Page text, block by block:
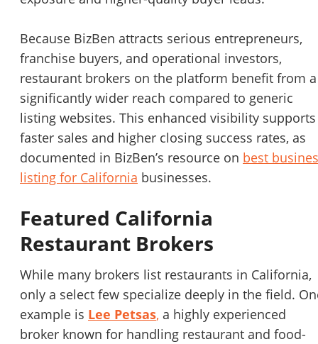
Because BizBen attracts serious entrepreneurs,
franchise buyers, and operational investors,
restaurant brokers on the platform benefit from a
significantly wider reach compared to generic
listing websites. This enhanced visibility supports
faster sales and higher closing success rates, as
documented in BizBen’s resource on best
listing for California businesses.
Featured California
Restaurant Brokers
While many brokers list restaurants in California,
only a select few specialize deeply in the field.
example is Lee Petsas, a highly experienced
broker known for handling restaurant and food-